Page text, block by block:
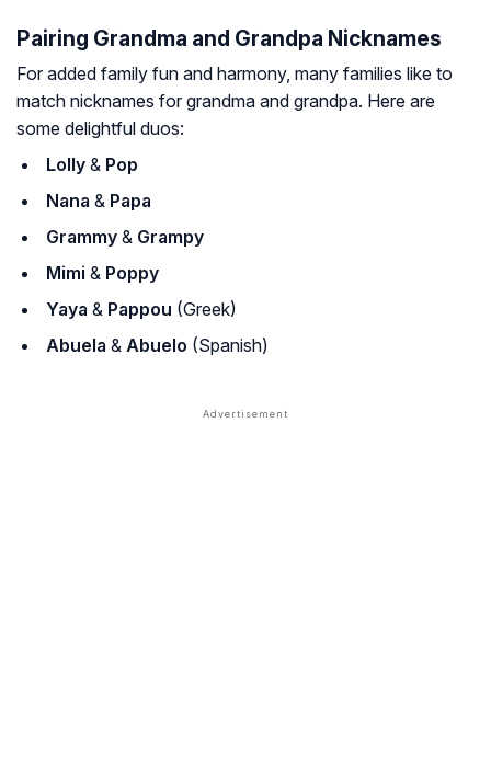
Pairing Grandma and Grandpa Nicknames
For added family fun and harmony, many families like to
match nicknames for grandma and grandpa. Here are
some delightful duos:
Lolly & Pop
Nana & Papa
Grammy & Grampy
Mimi & Poppy
Yaya & Pappou (Greek)
Abuela & Abuelo (Spanish)